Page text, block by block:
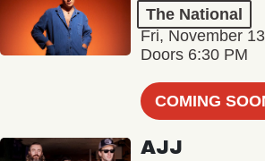
The National
Fri, November
Doors 6:30 PM
COMING
AJJ